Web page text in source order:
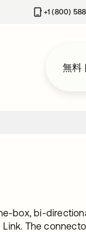
+1 (800)
無料
box, bi-
The